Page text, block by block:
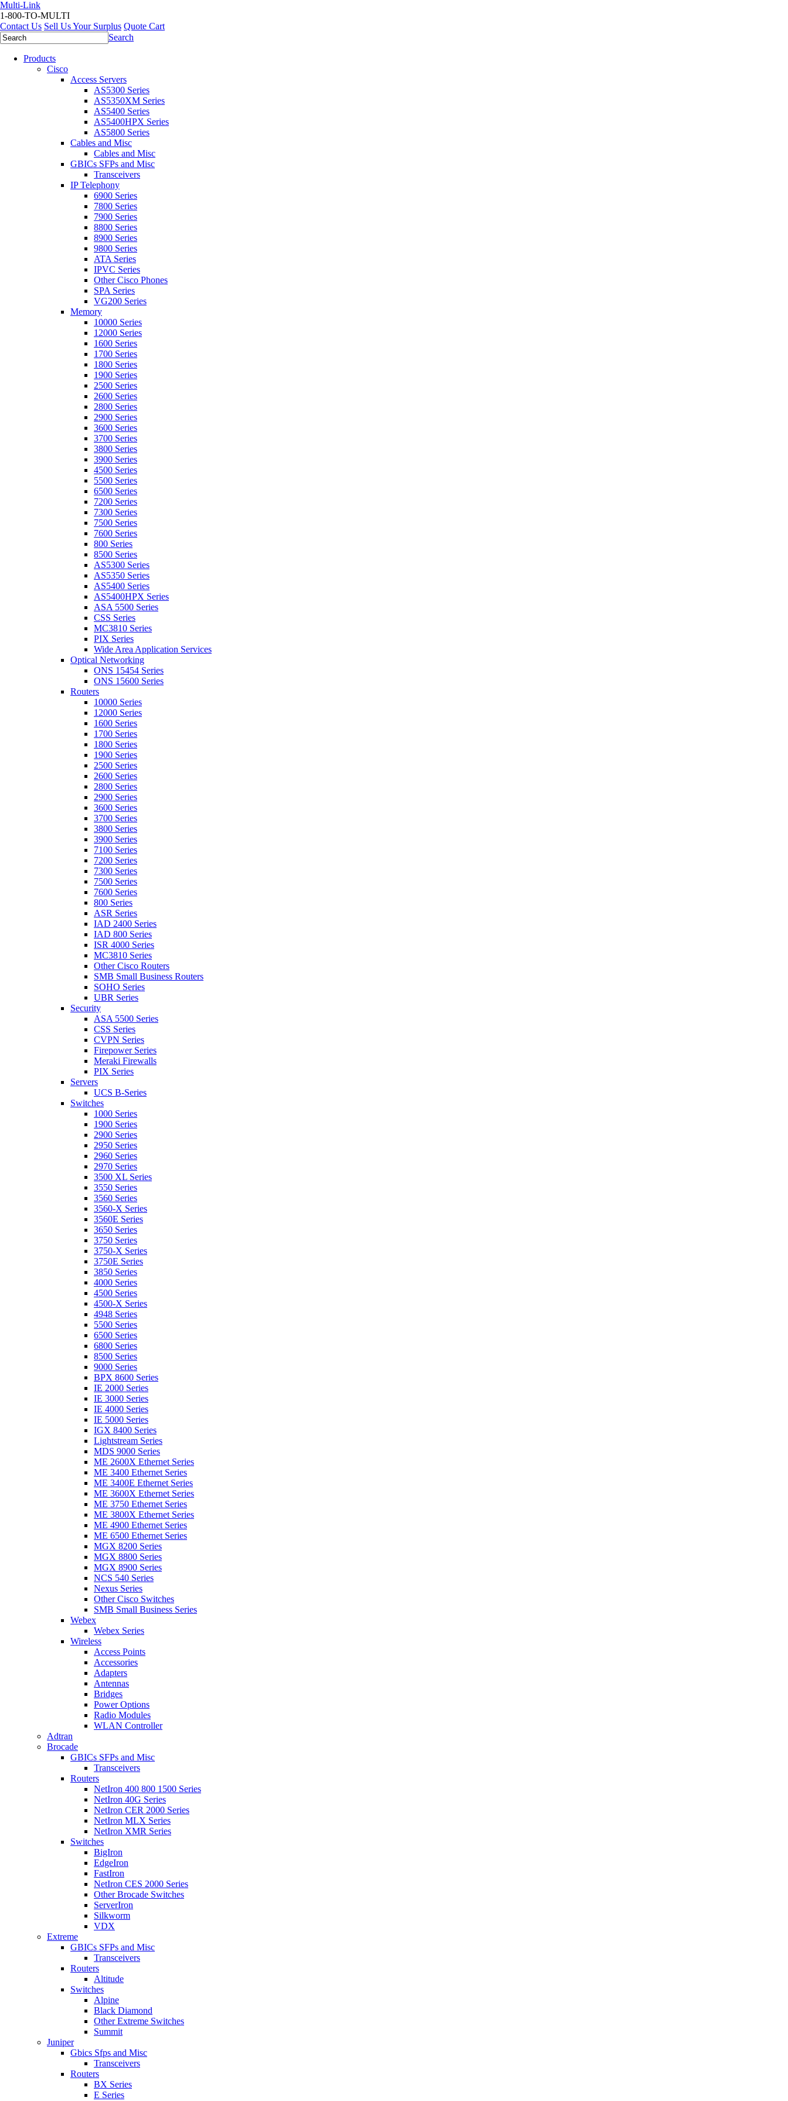
Multi-Link
1-800-TO-MULTI
Contact Us Sell Us Your Surplus Quote Cart
Search
Products
Cisco
Access Servers
AS5300 Series
AS5350XM Series
AS5400 Series
AS5400HPX Series
AS5800 Series
Cables and Misc
Cables and Misc
GBICs SFPs and Misc
Transceivers
IP Telephony
6900 Series
7800 Series
7900 Series
8800 Series
8900 Series
9800 Series
ATA Series
IPVC Series
Other Cisco Phones
SPA Series
VG200 Series
Memory
10000 Series
12000 Series
1600 Series
1700 Series
1800 Series
1900 Series
2500 Series
2600 Series
2800 Series
2900 Series
3600 Series
3700 Series
3800 Series
3900 Series
4500 Series
5500 Series
6500 Series
7200 Series
7300 Series
7500 Series
7600 Series
800 Series
8500 Series
AS5300 Series
AS5350 Series
AS5400 Series
AS5400HPX Series
ASA 5500 Series
CSS Series
MC3810 Series
PIX Series
Wide Area Application Services
Optical Networking
ONS 15454 Series
ONS 15600 Series
Routers
10000 Series
12000 Series
1600 Series
1700 Series
1800 Series
1900 Series
2500 Series
2600 Series
2800 Series
2900 Series
3600 Series
3700 Series
3800 Series
3900 Series
7100 Series
7200 Series
7300 Series
7500 Series
7600 Series
800 Series
ASR Series
IAD 2400 Series
IAD 800 Series
ISR 4000 Series
MC3810 Series
Other Cisco Routers
SMB Small Business Routers
SOHO Series
UBR Series
Security
ASA 5500 Series
CSS Series
CVPN Series
Firepower Series
Meraki Firewalls
PIX Series
Servers
UCS B-Series
Switches
1000 Series
1900 Series
2900 Series
2950 Series
2960 Series
2970 Series
3500 XL Series
3550 Series
3560 Series
3560-X Series
3560E Series
3650 Series
3750 Series
3750-X Series
3750E Series
3850 Series
4000 Series
4500 Series
4500-X Series
4948 Series
5500 Series
6500 Series
6800 Series
8500 Series
9000 Series
BPX 8600 Series
IE 2000 Series
IE 3000 Series
IE 4000 Series
IE 5000 Series
IGX 8400 Series
Lightstream Series
MDS 9000 Series
ME 2600X Ethernet Series
ME 3400 Ethernet Series
ME 3400E Ethernet Series
ME 3600X Ethernet Series
ME 3750 Ethernet Series
ME 3800X Ethernet Series
ME 4900 Ethernet Series
ME 6500 Ethernet Series
MGX 8200 Series
MGX 8800 Series
MGX 8900 Series
NCS 540 Series
Nexus Series
Other Cisco Switches
SMB Small Business Series
Webex
Webex Series
Wireless
Access Points
Accessories
Adapters
Antennas
Bridges
Power Options
Radio Modules
WLAN Controller
Adtran
Brocade
GBICs SFPs and Misc
Transceivers
Routers
NetIron 400 800 1500 Series
NetIron 40G Series
NetIron CER 2000 Series
NetIron MLX Series
NetIron XMR Series
Switches
BigIron
EdgeIron
FastIron
NetIron CES 2000 Series
Other Brocade Switches
ServerIron
Silkworm
VDX
Extreme
GBICs SFPs and Misc
Transceivers
Routers
Altitude
Switches
Alpine
Black Diamond
Other Extreme Switches
Summit
Juniper
Gbics Sfps and Misc
Transceivers
Routers
BX Series
E Series